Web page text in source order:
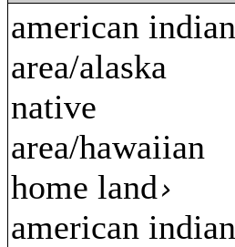
american indian
area/alaska
native
area/hawaiian
home land›
american indian